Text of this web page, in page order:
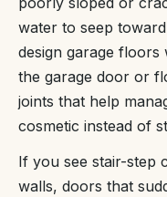
water to seep
design garage
the garage door or
joints that help
cosmetic instead of
If you see stair-step
walls, doors that